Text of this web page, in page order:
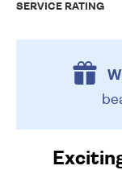
SERVICE RATING